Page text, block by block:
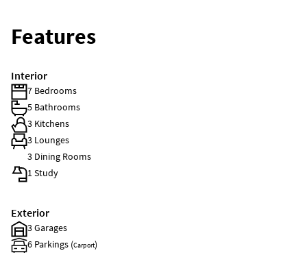
Features
Interior
7 Bedrooms
5 Bathrooms
3 Kitchens
3 Lounges
3 Dining Rooms
1 Study
Exterior
3 Garages
6 Parkings (Carport)